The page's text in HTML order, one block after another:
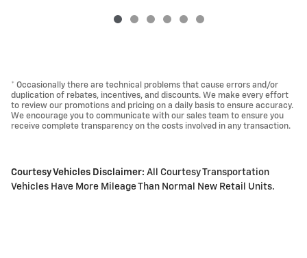
* Occasionally there are technical problems that cause errors and/or
duplication of rebates, incentives, and discounts. We make every effort
to review our promotions and pricing on a daily basis to ensure accuracy.
We encourage you to communicate with our sales team to ensure you
receive complete transparency on the costs involved in any transaction.
Courtesy Vehicles Disclaimer: All Courtesy Transportation
Vehicles Have More Mileage Than Normal New Retail Units.